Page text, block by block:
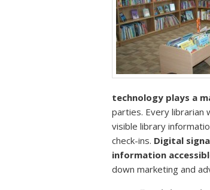
technology plays a
parties. Every librarian
visible library
check-ins. Digital
information
down marketing and